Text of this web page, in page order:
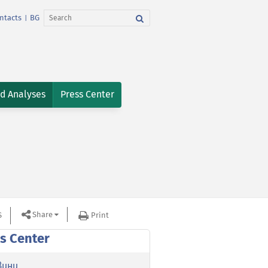
BG
Analyses Press Center
Share Print
Center